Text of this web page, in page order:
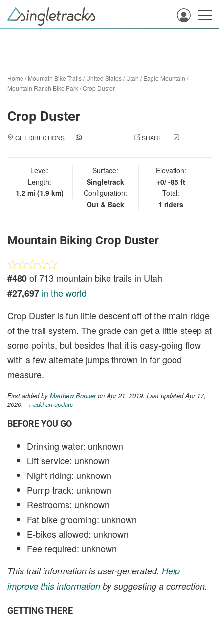
Home /Mountain Bike Trails/United States/Utah /Eagle Mountain /
Mountain Ranch Bike Park/Crop Duster
Crop Duster
GET DIRECTIONS SHARE
Level:
Length:
1.2 mi (1.9 km)
Surface:
Singletrack
Configuration:
Out & Back
Elevation:
+0/ -85 ft
Total:
1 riders
Mountain Biking Crop Duster
#480of 713 mountain bike trails in Utah
#27,697 in the world
Crop Duster is fun little descent off of the main ridge
of the trail system. The grade can get a little steep at
some points, but besides that it is easy-going flow
with a few alternate jumps thrown in for good
measure.
First added by Matthew Bonneron Apr 21, 2019. Last updated Apr 17,
2020. → add an update
BEFORE YOU GO
Drinking water: unknown
Lift service: unknown
Night riding: unknown
Pump track: unknown
Restrooms: unknown
Fat bike grooming: unknown
E-bikes allowed: unknown
Fee required: unknown
This trail information is user-generated. Help
improve this information by suggesting a correction.
GETTING THERE